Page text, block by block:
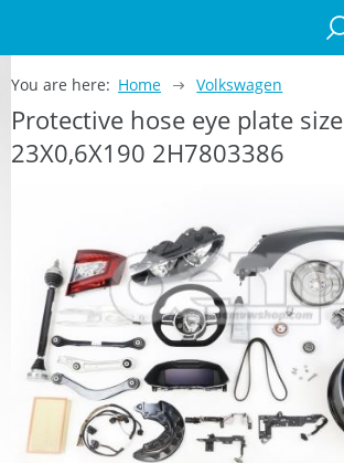
You are here: Home Volkswagen
Protective hose eye plate size
23X0,6X190 2H7803386